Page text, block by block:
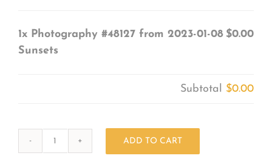
1x Photography #48127 from 2023-01-08
Sunsets
$0.00
Subtotal $0.00
ADD TO CART